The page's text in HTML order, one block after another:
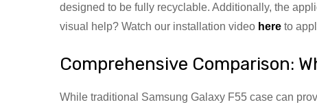
designed to be fully recyclable. Additionally, the
visual help? Watch our installation video here to
Comprehensive Comparison:
While traditional Samsung Galaxy F55 case can